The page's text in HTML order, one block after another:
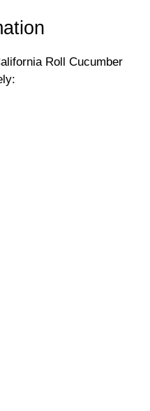
Roll Cucumber